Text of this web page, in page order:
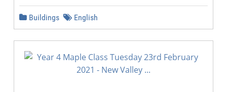
Buildings English